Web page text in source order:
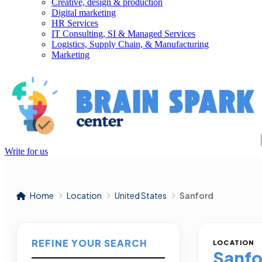
Creative, design & production
Digital marketing
HR Services
IT Consulting, SI & Managed Services
Logistics, Supply Chain, & Manufacturing
Marketing
Write for us
Home Location United States Sanford
REFINE YOUR SEARCH LOCATION